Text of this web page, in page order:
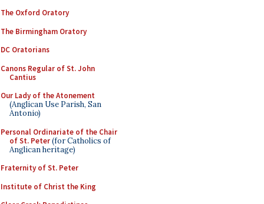
The Oxford Oratory
The Birmingham Oratory
DC Oratorians
Canons Regular of St. John
Cantius
Our Lady of the Atonement
(Anglican Use Parish, San
Antonio)
Personal Ordinariate of the Chair
of St. Peter(for Catholics of
Anglican heritage)
Fraternity of St. Peter
Institute of Christ the King